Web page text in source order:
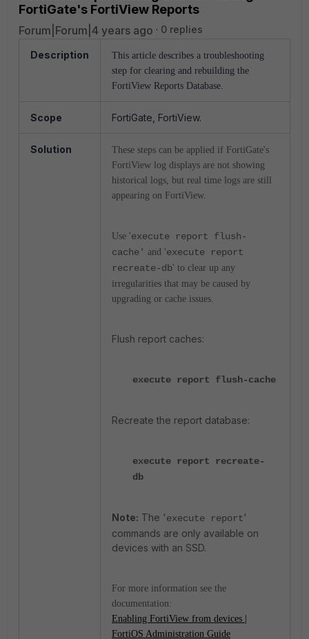
FortiGate's FortiView Reports
Forum|Forum|4 years ago 0 replies
Description
This article describes a troubleshooting
step for clearing and rebuilding the
FortiView Reports Database.
Scope FortiGate, FortiView.
Solution
These steps can be applied if FortiGate's
FortiView log displays are not showing
historical logs, but real time logs are still
appearing on FortiView.
Use 'execute report flush-
cache' and 'execute report
recreate-db' to clear up any
irregularities that may be caused by
upgrading or cache issues.
Flush report caches:
execute report flush-cache
Recreate the report database:
execute report recreate-
db
Note: The 'execute report'
commands are only available on
devices with an SSD.
For more information see the
documentation:
Enabling FortiView from devices |
FortiOS Administration Guide